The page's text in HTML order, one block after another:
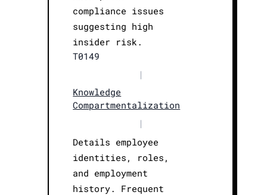
compliance issues
suggesting high
insider risk.
T0149
|
Knowledge
Compartmentalization
|
Details employee
identities, roles,
and employment
history. Frequent